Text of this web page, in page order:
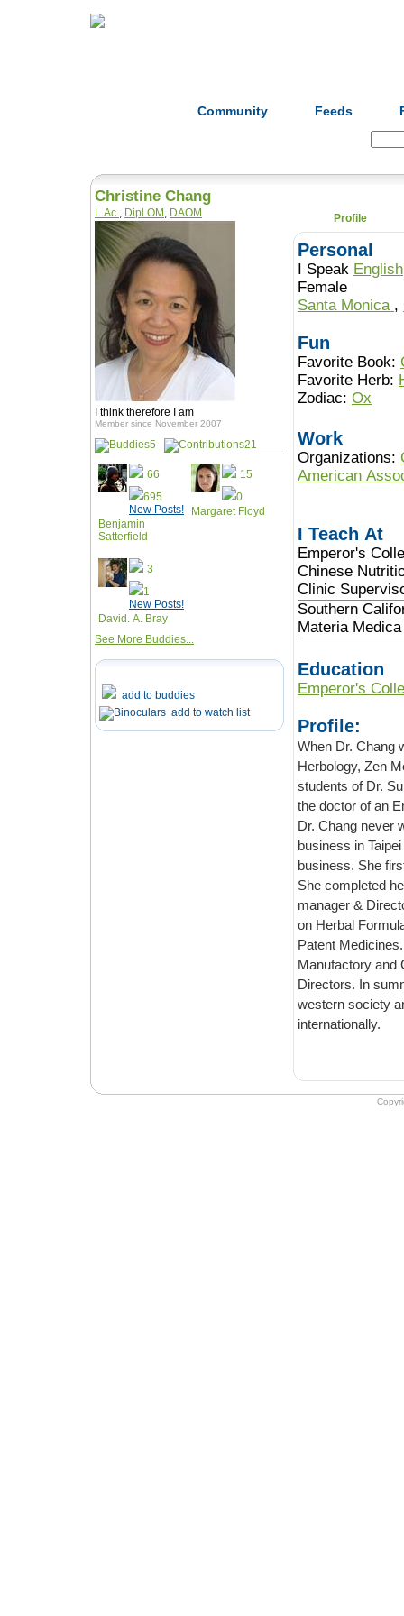
Community Feeds
Christine Chang
L.Ac. Dipl.OM DAOM
I think therefore I am
Member since November 2007
5 21
66
695
New Posts!
Benjamin
Satterfield
15
0
Margaret Floyd
3
1
New Posts!
David. A. Bray
See More Buddies...
add to buddies
add to watch list
Profile
Personal
I Speak English
Female
Santa Monica ,
Fun
Favorite Book:
Favorite Herb:
Zodiac: Ox
Work
Organizations:
American
I Teach At
Emperor's
Chinese
Clinic
Southern
Materia
Education
Emperor's
Profile:
When Dr. Chang was
Herbology, Zen Meditation and Feng Shui. Her godfather was the last in the line of
students of Dr. Sun SimMiao of the Tang Dynasty. Her other teacher was educated by
the doctor of an Emperor of the Qing Dynasty. While TCM has always been her love,
Dr. Chang never went to TCM school in Taiwan. She
business in Taipei and traveled the world for ten years conducting
business. She first came to Emperor's to work in the accounting department in 2000.
She completed her Masters & Doctoral at Emperor's, and was the school’s
manager & Director during 2001 to 2005, as a result of
on Herbal Formulas, Chinese Nutrition,
Patent Medicines. Dr. Chang serves
Manufactory and Crane Herb
Directors. In summary, Dr. Chang translates Ancient Chinese essence to modern
western society and is committed to following the way of the Chinese
internationally.